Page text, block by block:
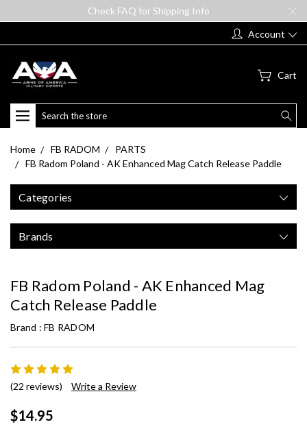
Check FAQ for Shipping Info
Account
Cart
Search
Home FB RADOM
PARTS
FB Radom Poland - AK Enhanced Mag Catch Release Paddle
Categories
Brands
FB Radom Poland - AK Enhanced Mag
Catch Release Paddle
Brand : FB RADOM
(22 reviews) Write a Review
$14.95